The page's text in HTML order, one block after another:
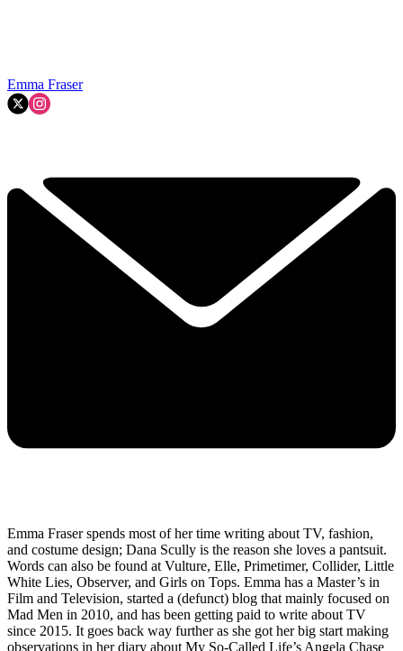
Emma Fraser
Emma Fraser spends most of her time writing about TV, fashion,
and costume design; Dana Scully is the reason she loves a pantsuit.
Words can also be found at Vulture, Elle, Primetimer, Collider, Little
White Lies, Observer, and Girls on Tops. Emma has a Master’s in
Film and Television, started a (defunct) blog that mainly focused on
Mad Men in 2010, and has been getting paid to write about TV
since 2015. It goes back way further as she got her big start making
observations in her diary about My So-Called Life’s Angela Chase